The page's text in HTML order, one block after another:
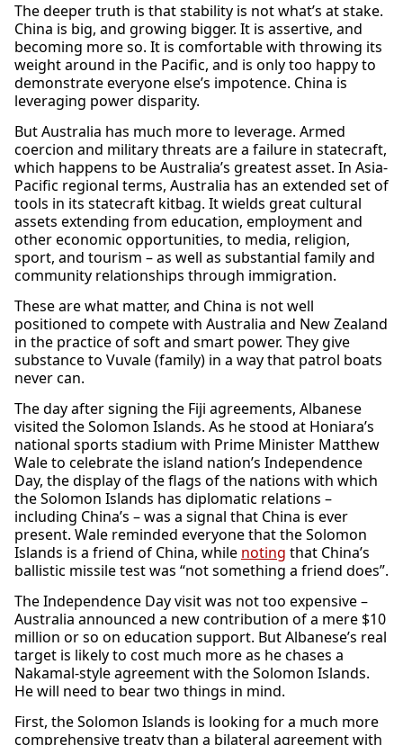
The deeper truth is that stability is not what’s at stake.
China is big, and growing bigger. It is assertive, and
becoming more so. It is comfortable with throwing its
weight around in the Pacific, and is only too happy to
demonstrate everyone else’s impotence. China is
leveraging power disparity.
But Australia has much more to leverage. Armed
coercion and military threats are a failure in statecraft,
which happens to be Australia’s greatest asset. In Asia-
Pacific regional terms, Australia has an extended set of
tools in its statecraft kitbag. It wields great cultural
assets extending from education, employment and
other economic opportunities, to media, religion,
sport, and tourism – as well as substantial family and
community relationships through immigration.
These are what matter, and China is not well
positioned to compete with Australia and New Zealand
in the practice of soft and smart power. They give
substance to Vuvale (family) in a way that patrol boats
never can.
The day after signing the Fiji agreements, Albanese
visited the Solomon Islands. As he stood at Honiara’s
national sports stadium with Prime Minister Matthew
Wale to celebrate the island nation’s Independence
Day, the display of the flags of the nations with which
the Solomon Islands has diplomatic relations –
including China’s – was a signal that China is ever
present. Wale reminded everyone that the Solomon
Islands is a friend of China, while noting that China’s
ballistic missile test was “not something a friend does”.
The Independence Day visit was not too expensive –
Australia announced a new contribution of a mere $10
million or so on education support. But Albanese’s real
target is likely to cost much more as he chases a
Nakamal-style agreement with the Solomon Islands.
He will need to bear two things in mind.
First, the Solomon Islands is looking for a much more
comprehensive treaty than a bilateral agreement with